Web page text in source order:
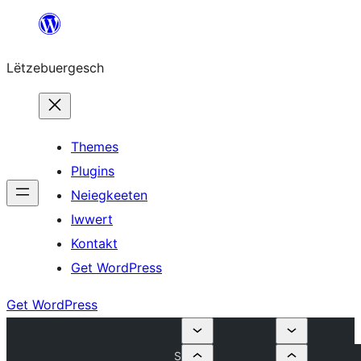
content
Lëtzebuergesch
Themes
Plugins
Neiegkeeten
Iwwert
Kontakt
Get WordPress
Get WordPress
S